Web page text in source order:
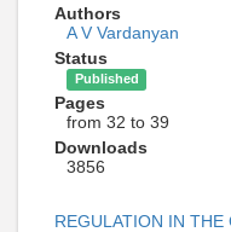
Authors
A V Vardanyan
Status
Published
Pages
from 32 to 39
Downloads
3856
REGULATION IN